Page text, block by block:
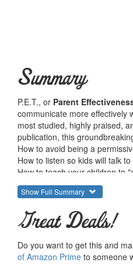
Summary
P.E.T., or Parent
communicate more effectively
most studied, highly praised,
publication, this
How to avoid being a
How to listen so kids will talk
How to teach your children to
How to use the "No-Lose"
have a toddler striking out for
instill responsibility and
Show Full Summary
Great Deals!
Do you want to get this and
of Amazon Prime to someone